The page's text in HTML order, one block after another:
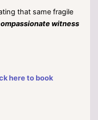
that same fragile
witness
here to book